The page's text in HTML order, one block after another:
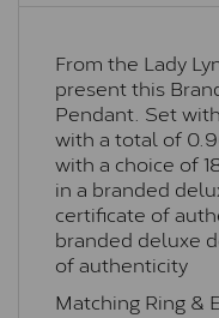
From the Lady
present this
Pendant. Set
with a total of
with a choice of
in a branded
certificate of
branded deluxe
of authenticity
Matching Ring &